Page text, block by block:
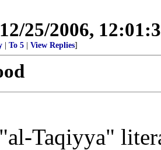
12/25/2006,
To 5 View Replies]
Taqiyya"